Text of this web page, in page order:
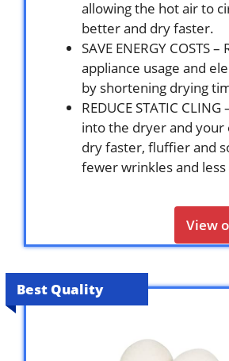
allowing the hot air to
better and dry faster.
SAVE ENERGY COSTS –
appliance usage and
by shortening drying
REDUCE STATIC
into the dryer and your
dry faster, fluffier and
fewer wrinkles and less
View
Best Quality